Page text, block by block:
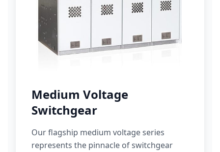
Medium Voltage
Switchgear
Our flagship medium voltage series
represents the pinnacle of switchgear